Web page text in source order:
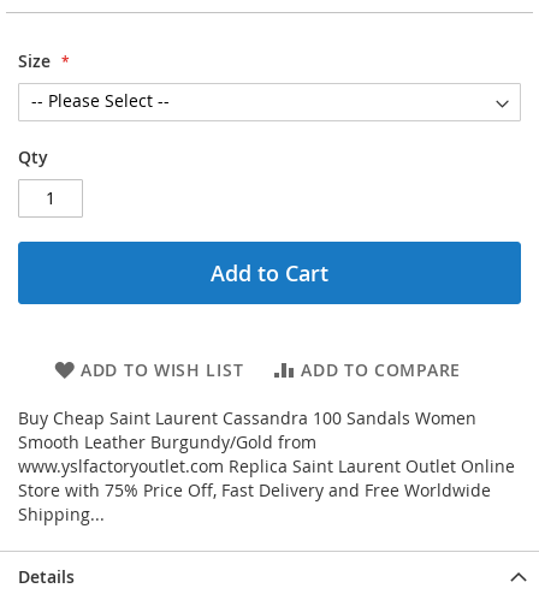
Size
Qty
Add to Cart
ADD TO WISH LIST ADD TO COMPARE
Buy Cheap Saint Laurent Cassandra 100 Sandals Women
Smooth Leather Burgundy/Gold from
www.yslfactoryoutlet.com Replica Saint Laurent Outlet Online
Store with 75% Price Off, Fast Delivery and Free Worldwide
Shipping...
Details